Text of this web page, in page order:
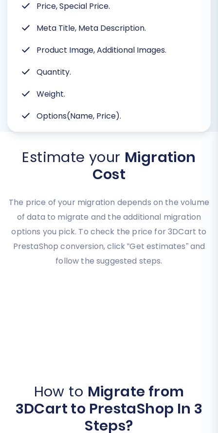
Price, Special Price.
Meta Title, Meta Description.
Product Image, Additional Images.
Quantity.
Weight.
Options(Name, Price).
Estimate your Migration
Cost
The price of your migration depends on the volume
of data to migrate and the additional migration
options you pick. To check the price for 3DCart to
PrestaShop conversion, click “Get estimates” and
follow the suggested steps.
How to Migrate from
3DCart to PrestaShop In 3
Steps?